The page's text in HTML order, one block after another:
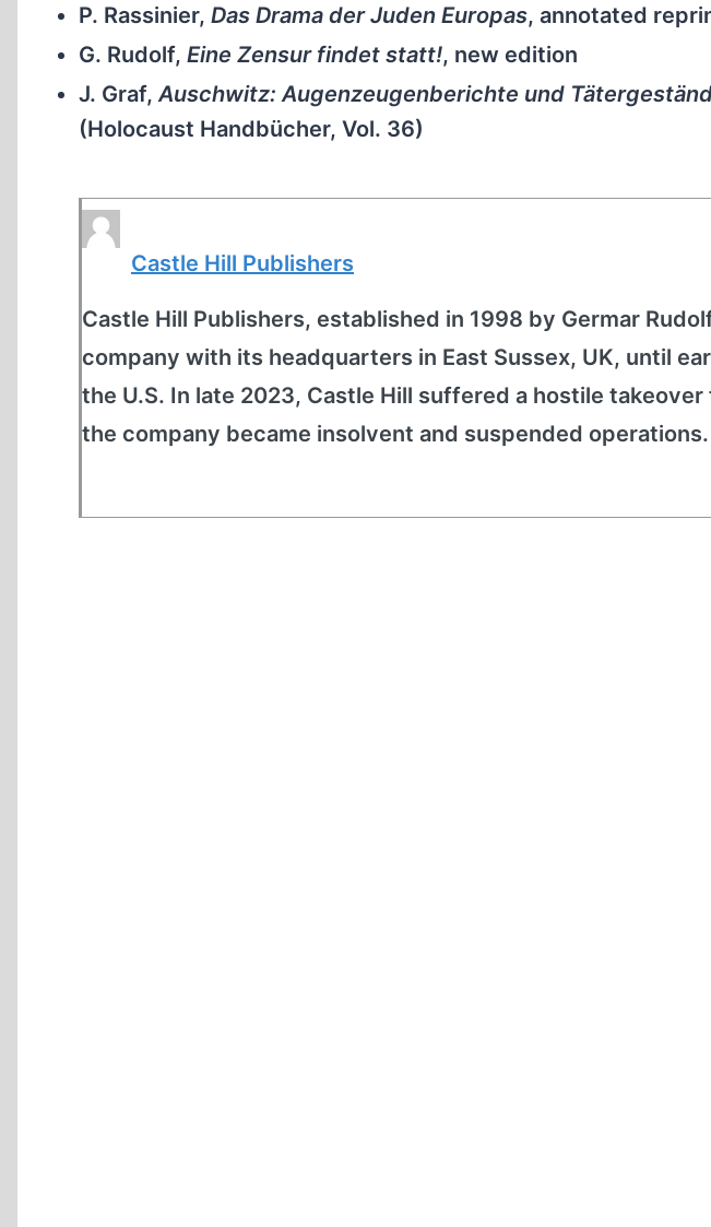
P. Rassinier, Das Drama der Juden Europas, annotated
G. Rudolf, Eine Zensur findet statt!, new edition
J. Graf, Auschwitz: Augenzeugenberichte und
(Holocaust Handbücher, Vol. 36)
Castle Hill Publishers
Castle Hill Publishers, established in 1998 by Germar
company with its headquarters in East Sussex, UK, until
the U.S. In late 2023, Castle Hill suffered a hostile
the company became insolvent and suspended